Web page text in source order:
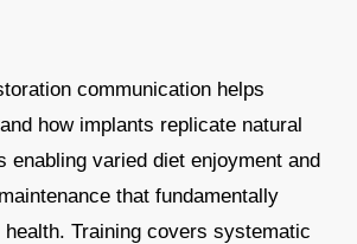
communication helps
how implants replicate natural
enabling varied diet enjoyment and
that fundamentally
Training covers systematic